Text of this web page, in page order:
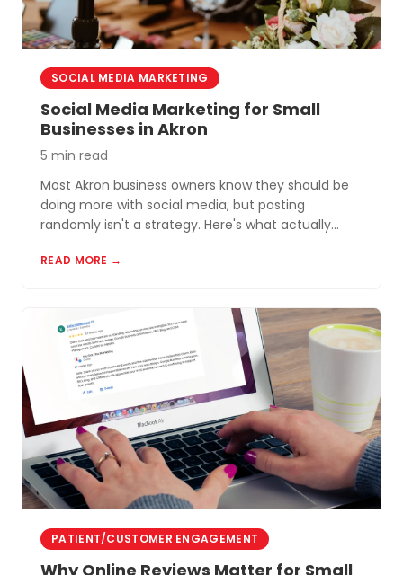
SOCIAL MEDIA MARKETING
Social Media Marketing for Small
Businesses in Akron
5 min read
Most Akron business owners know they should be
doing more with social media, but posting
randomly isn't a strategy. Here's what actually
READ MORE →
PATIENT/CUSTOMER ENGAGEMENT
Why Online Reviews Matter for Small